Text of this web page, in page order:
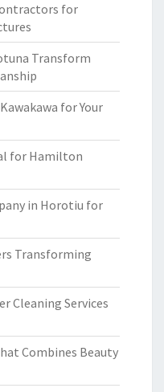
for
Transform
for Your
for Hamilton
in Horotiu for
Transforming
Cleaning Services
Combines Beauty